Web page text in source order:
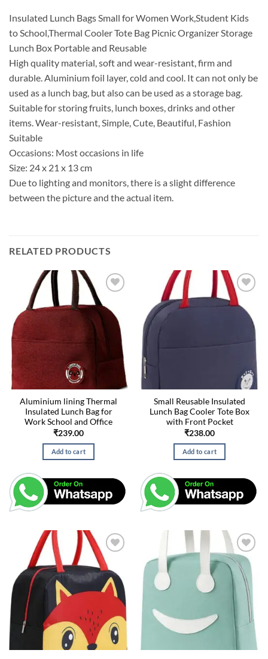
Insulated Lunch Bags Small for Women Work,Student Kids
to School,Thermal Cooler Tote Bag Picnic Organizer Storage
Lunch Box Portable and Reusable
High quality material, soft and wear-resistant, firm and
durable. Aluminium foil layer, cold and cool. It can not only be
used as a lunch bag, but also can be used as a storage bag.
Suitable for storing fruits, lunch boxes, drinks and other
items. Wear-resistant, Simple, Cute, Beautiful, Fashion
Suitable
Occasions: Most occasions in life
Size: 24 x 21 x 13 cm
Due to lighting and monitors, there is a slight difference
between the picture and the actual item.
RELATED PRODUCTS
Aluminium lining Thermal
Insulated Lunch Bag for
Work School and Office
₹239.00
Add to cart
Small Reusable Insulated
Lunch Bag Cooler Tote Box
with Front Pocket
₹238.00
Add to cart